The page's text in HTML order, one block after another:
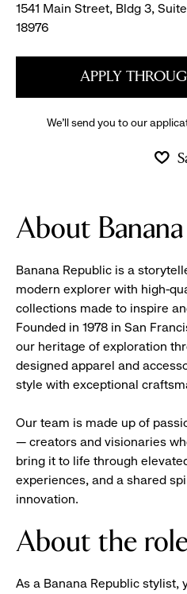
1541 Main Street, Bldg 3,
18976
APPLY
We’ll send you to our
About
Banana Republic is a
modern explorer with high-
collections made to inspire
Founded in 1978 in San
our heritage of exploration
designed apparel and
style with exceptional
Our team is made up of
— creators and visionaries
bring it to life through
experiences, and a shared
innovation.
About the
As a Banana Republic stylist,